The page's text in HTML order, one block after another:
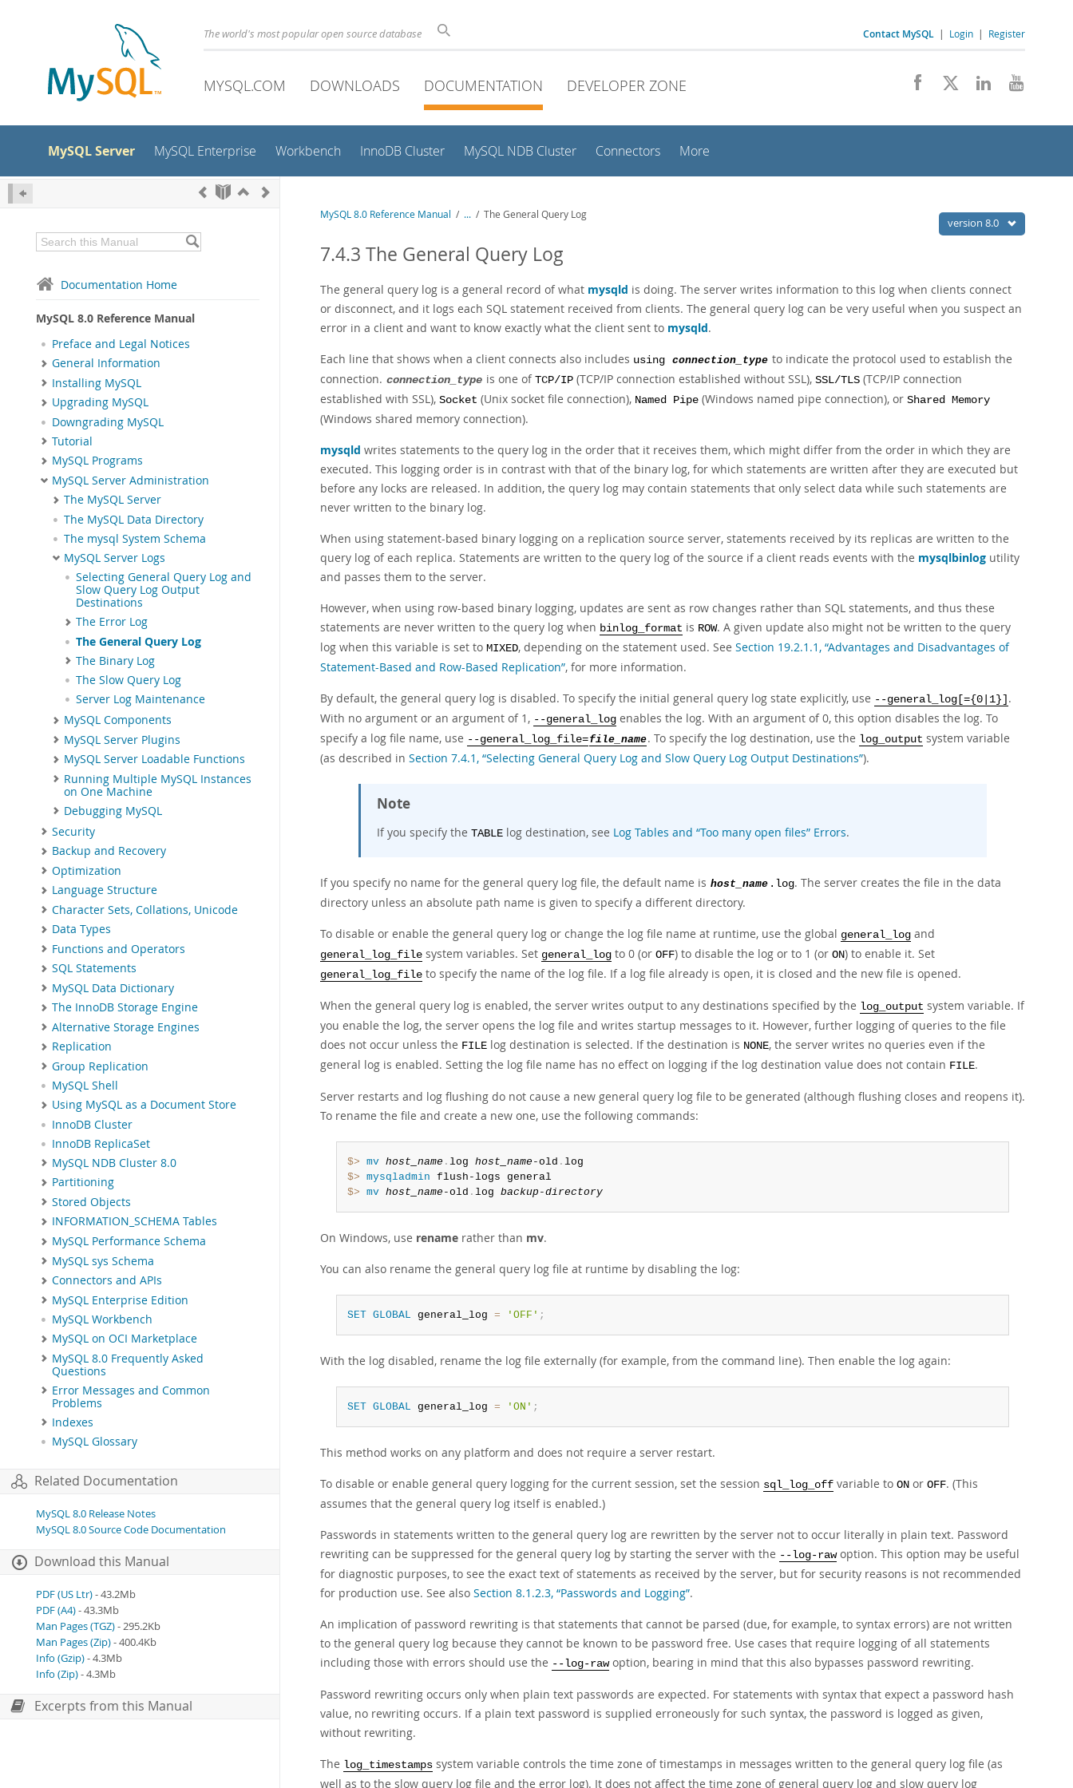
The world's most popular open source database Contact MySQL | Login | Register
MYSQL.COM DOWNLOADS DOCUMENTATION DEVELOPER ZONE
MySQL Server MySQL Enterprise Workbench InnoDB Cluster MySQL NDB Cluster Connectors More
Documentation Home
MySQL 8.0 Reference Manual
Preface and Legal Notices
General Information
Installing MySQL
Upgrading MySQL
Downgrading MySQL
Tutorial
MySQL Programs
MySQL Server Administration
The MySQL Server
The MySQL Data Directory
The mysql System Schema
MySQL Server Logs
Selecting General Query Log and
Slow Query Log Output
Destinations
The Error Log
The General Query Log
The Binary Log
The Slow Query Log
Server Log Maintenance
MySQL Components
MySQL Server Plugins
MySQL Server Loadable Functions
Running Multiple MySQL Instances
on One Machine
Debugging MySQL
Security
Backup and Recovery
Optimization
Language Structure
Character Sets, Collations, Unicode
Data Types
Functions and Operators
SQL Statements
MySQL Data Dictionary
The InnoDB Storage Engine
Alternative Storage Engines
Replication
Group Replication
MySQL Shell
Using MySQL as a Document Store
InnoDB Cluster
InnoDB ReplicaSet
MySQL NDB Cluster 8.0
Partitioning
Stored Objects
INFORMATION_SCHEMA Tables
MySQL Performance Schema
MySQL sys Schema
Connectors and APIs
MySQL Enterprise Edition
MySQL Workbench
MySQL on OCI Marketplace
MySQL 8.0 Frequently Asked
Questions
Error Messages and Common
Problems
Indexes
MySQL Glossary
Related Documentation
MySQL 8.0 Release Notes
MySQL 8.0 Source Code Documentation
Download this Manual
PDF (US Ltr)- 43.2Mb
PDF (A4)- 43.3Mb
Man Pages (TGZ)- 295.2Kb
Man Pages (Zip)- 400.4Kb
Info (Gzip)- 4.3Mb
Info (Zip)- 4.3Mb
Excerpts from this Manual
version 8.0
MySQL 8.0 Reference Manual / ... / The General Query Log
7.4.3 The General Query Log
The general query log is a general record of what mysqld is doing. The server writes information to this log when clients connect
or disconnect, and it logs each SQL statement received from clients. The general query log can be very useful when you suspect an
error in a client and want to know exactly what the client sent to mysqld.
Each line that shows when a client connects also includes using connection_type to indicate the protocol used to establish the
connection. connection_type is one of TCP/IP (TCP/IP connection established without SSL), SSL/TLS (TCP/IP connection
established with SSL), Socket (Unix socket file connection), Named Pipe (Windows named pipe connection), or Shared Memory
(Windows shared memory connection).
mysqld writes statements to the query log in the order that it receives them, which might differ from the order in which they are
executed. This logging order is in contrast with that of the binary log, for which statements are written after they are executed but
before any locks are released. In addition, the query log may contain statements that only select data while such statements are
never written to the binary log.
When using statement-based binary logging on a replication source server, statements received by its replicas are written to the
query log of each replica. Statements are written to the query log of the source if a client reads events with the mysqlbinlog utility
and passes them to the server.
However, when using row-based binary logging, updates are sent as row changes rather than SQL statements, and thus these
statements are never written to the query log when binlog_format is ROW. A given update also might not be written to the query
log when this variable is set to MIXED, depending on the statement used. See Section 19.2.1.1, “Advantages and Disadvantages of
Statement-Based and Row-Based Replication”, for more information.
By default, the general query log is disabled. To specify the initial general query log state explicitly, use --general_log[={0|1}] .
With no argument or an argument of 1, --general_log enables the log. With an argument of 0, this option disables the log. To
specify a log file name, use --general_log_file=file_name. To specify the log destination, use the log_output system variable
(as described in Section 7.4.1, “Selecting General Query Log and Slow Query Log Output Destinations”).
Note
If you specify the TABLE log destination, see Log Tables and “Too many open files” Errors.
If you specify no name for the general query log file, the default name is host_name .log. The server creates the file in the data
directory unless an absolute path name is given to specify a different directory.
To disable or enable the general query log or change the log file name at runtime, use the global general_log and
general_log_file system variables. Set general_log to 0 (or OFF) to disable the log or to 1 (or ON) to enable it. Set
general_log_file to specify the name of the log file. If a log file already is open, it is closed and the new file is opened.
When the general query log is enabled, the server writes output to any destinations specified by the log_output system variable. If
you enable the log, the server opens the log file and writes startup messages to it. However, further logging of queries to the file
does not occur unless the FILE log destination is selected. If the destination is NONE, the server writes no queries even if the
general log is enabled. Setting the log file name has no effect on logging if the log destination value does not contain FILE.
Server restarts and log flushing do not cause a new general query log file to be generated (although flushing closes and reopens it).
To rename the file and create a new one, use the following commands:
$> mv host_name . log host_name -old .
$> mysqladmin
$> mv host_name -old . log backup-directory
On Windows, use rename rather than mv.
You can also rename the general query log file at runtime by disabling the log:
SET GLOBAL general_log = 'OFF' ;
With the log disabled, rename the log file externally (for example, from the command line). Then enable the log again:
SET GLOBAL general_log = 'ON' ;
This method works on any platform and does not require a server restart.
To disable or enable general query logging for the current session, set the session sql_log_off variable to ON or OFF. (This
assumes that the general query log itself is enabled.)
Passwords in statements written to the general query log are rewritten by the server not to occur literally in plain text. Password
rewriting can be suppressed for the general query log by starting the server with the --log-rawoption. This option may be useful
for diagnostic purposes, to see the exact text of statements as received by the server, but for security reasons is not recommended
for production use. See also Section 8.1.2.3, “Passwords and Logging”.
An implication of password rewriting is that statements that cannot be parsed (due, for example, to syntax errors) are not written
to the general query log because they cannot be known to be password free. Use cases that require logging of all statements
including those with errors should use the --log-rawoption, bearing in mind that this also bypasses password rewriting.
Password rewriting occurs only when plain text passwords are expected. For statements with syntax that expect a password hash
value, no rewriting occurs. If a plain text password is supplied erroneously for such syntax, the password is logged as given,
without rewriting.
The log_timestamps system variable controls the time zone of timestamps in messages written to the general query log file (as
well as to the slow query log file and the error log). It does not affect the time zone of general query log and slow query log